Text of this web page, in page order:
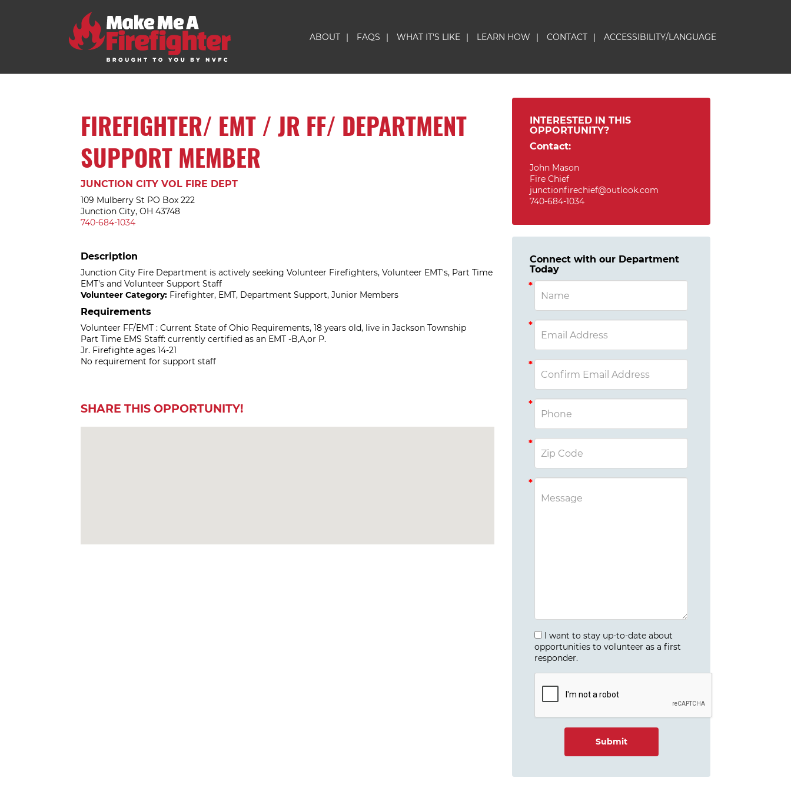
ABOUT | FAQS | WHAT IT'S LIKE | LEARN HOW | CONTACT | ACCESSIBILITY/LANGUAGE
FIREFIGHTER/ EMT / JR FF/ DEPARTMENT
SUPPORT MEMBER
JUNCTION CITY VOL FIRE DEPT
109 Mulberry St PO Box 222
Junction City, OH 43748
740-684-1034
Description
Junction City Fire Department is actively seeking Volunteer Firefighters, Volunteer EMT's, Part Time
EMT's and Volunteer Support Staff
Volunteer Category: Firefighter, EMT, Department Support, Junior Members
Requirements
Volunteer FF/EMT : Current State of Ohio Requirements, 18 years old, live in Jackson Township
Part Time EMS Staff: currently certified as an EMT -B,A,or P.
Jr. Firefighte ages 14-21
No requirement for support staff
SHARE THIS OPPORTUNITY!
INTERESTED IN THIS
OPPORTUNITY?
Contact:
John Mason
Fire Chief
junctionfirechief@outlook.com
740-684-1034
Connect with our Department
Today
I want to stay up-to-date about
opportunities to volunteer as a first
responder.